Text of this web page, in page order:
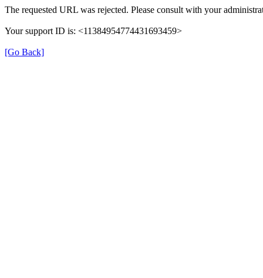
The requested URL was rejected. Please consult with your
Your support ID is: <11384954774431693459>
[Go Back]